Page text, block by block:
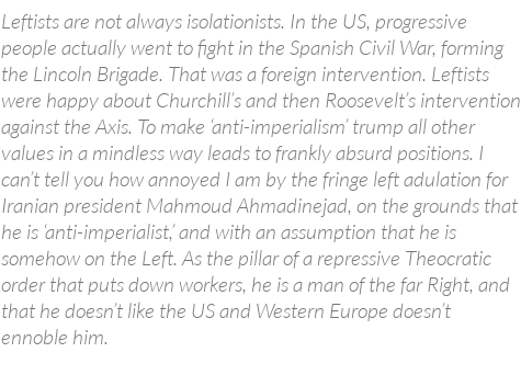
Leftists are not always isolationists. In the US, progressive
people actually went to fight in the Spanish Civil War, forming
the Lincoln Brigade. That was a foreign intervention. Leftists
were happy about Churchill’s and then Roosevelt’s intervention
against the Axis. To make ‘anti-imperialism’ trump all other
values in a mindless way leads to frankly absurd positions. I
can’t tell you how annoyed I am by the fringe left adulation for
Iranian president Mahmoud Ahmadinejad, on the grounds that
he is ‘anti-imperialist,’ and with an assumption that he is
somehow on the Left. As the pillar of a repressive Theocratic
order that puts down workers, he is a man of the far Right, and
that he doesn’t like the US and Western Europe doesn’t
ennoble him.